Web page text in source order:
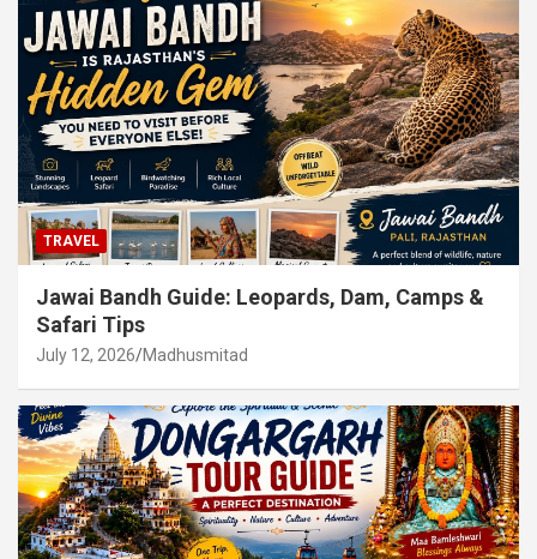
TRAVEL
Jawai Bandh Guide: Leopards, Dam, Camps &
Safari Tips
July 12, 2026 Madhusmitad